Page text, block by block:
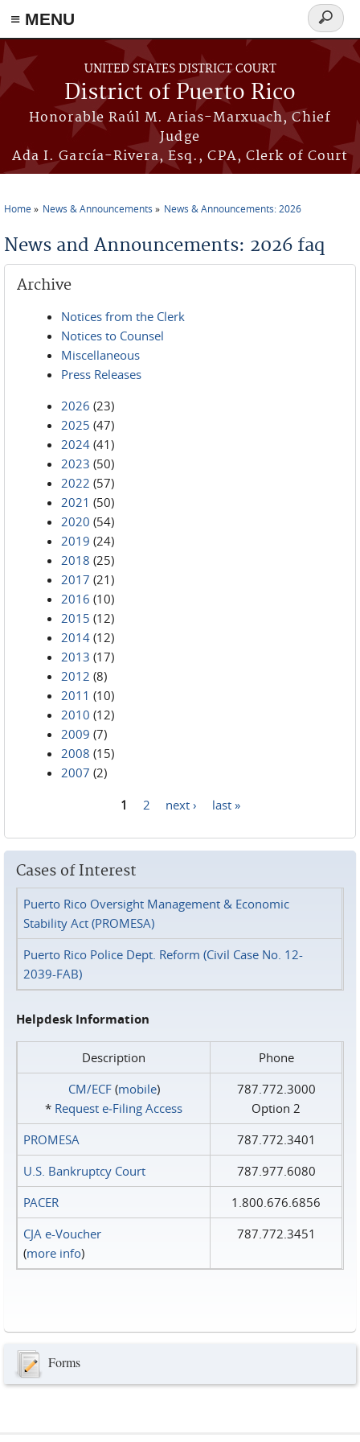
≡ MENU
Skip to main content
UNITED STATES DISTRICT COURT
District of Puerto Rico
Honorable Raúl M. Arias-Marxuach, Chief
Judge
Ada I. García-Rivera, Esq., CPA, Clerk of Court
Search
form
Home News & Announcements News & Announcements: 2026
News and Announcements: 2026 faq
Archive
Notices from the Clerk
Notices to Counsel
Miscellaneous
Press Releases
2026 (23)
2025 (47)
2024 (41)
2023 (50)
2022 (57)
2021 (50)
2020 (54)
2019 (24)
2018 (25)
2017 (21)
2016 (10)
2015 (12)
2014 (12)
2013 (17)
2012 (8)
2011 (10)
2010 (12)
2009 (7)
2008 (15)
2007 (2)
1 2 next › last »
Cases of Interest
Puerto Rico Oversight Management & Economic
Stability Act (PROMESA)
Puerto Rico Police Dept. Reform (Civil Case No. 12-
2039-FAB)
Helpdesk Information
Description
Phone
CM/ECF(mobile)
* Request e‑Filing Access
787.772.3000
Option 2
PROMESA
787.772.3401
U.S. Bankruptcy Court
787.977.6080
PACER
1.800.676.6856
CJA e-Voucher
(more info)
787.772.3451
Forms